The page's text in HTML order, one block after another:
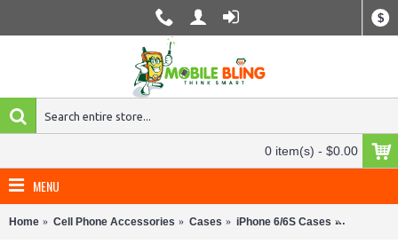
$
0 item(s) - $0.00
MENU
Home Cell Phone Accessories Cases iPhone 6/6S Cases